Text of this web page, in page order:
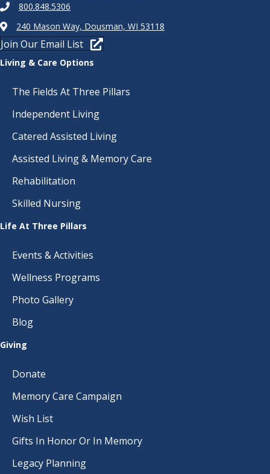
800.848.5306
240 Mason Way, Dousman, WI 53118
Join Our Email List
Living & Care Options
The Fields At Three Pillars
Independent Living
Catered Assisted Living
Assisted Living & Memory Care
Rehabilitation
Skilled Nursing
Life At Three Pillars
Events & Activities
Wellness Programs
Photo Gallery
Blog
Giving
Donate
Memory Care Campaign
Wish List
Gifts In Honor Or In Memory
Legacy Planning